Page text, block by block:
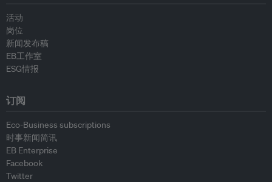
活动
岗位
新闻发布稿
EB工作室
ESG情报
订阅
Eco-Business subscriptions
时事新闻简讯
EB Enterprise
Facebook
Twitter